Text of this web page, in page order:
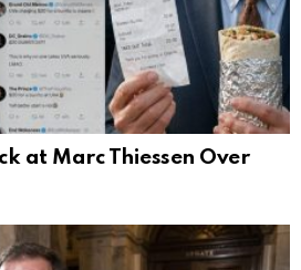
at Marc Thiessen Over